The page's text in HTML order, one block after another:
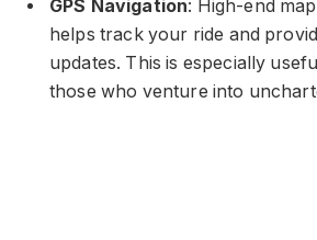
GPS Navigation: High-end
helps track your ride and
updates. This is especially
those who venture into